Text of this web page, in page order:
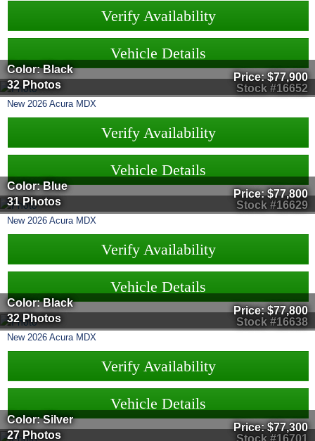
Verify Availability
Vehicle Details
Stock #16652
Color: Black
32 Photos
Price:$77,900
New 2026 Acura MDX
Verify Availability
Vehicle Details
Stock #16629
Color: Blue
31 Photos
Price:$77,800
New 2026 Acura MDX
Verify Availability
Vehicle Details
Stock #16638
Color: Black
32 Photos
Price:$77,800
New 2026 Acura MDX
Verify Availability
Vehicle Details
Color: Silver
27 Photos
Price:$77,300